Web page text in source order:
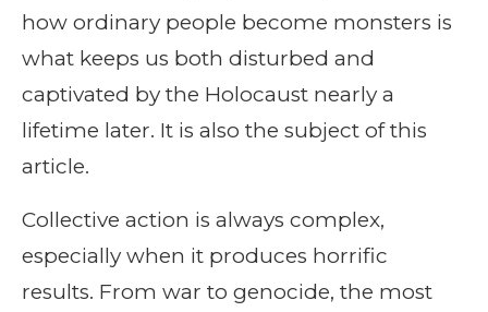
how ordinary people become monsters is
what keeps us both disturbed and
captivated by the Holocaust nearly a
lifetime later. It is also the subject of this
article.
Collective action is always complex,
especially when it produces horrific
results. From war to genocide, the most